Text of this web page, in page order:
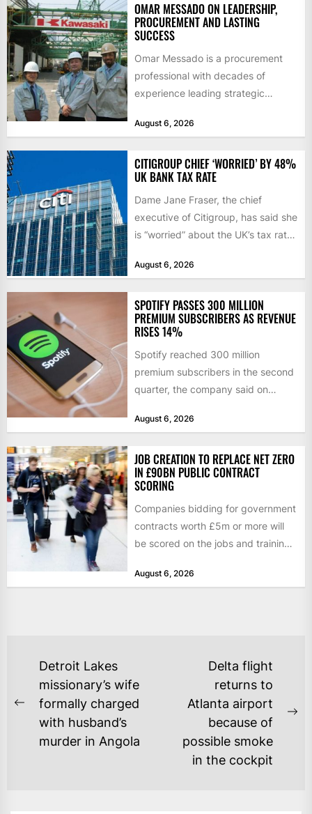
OMAR MESSADO ON LEADERSHIP,
PROCUREMENT AND LASTING
SUCCESS
Omar Messado is a procurement
professional with decades of
experience leading strategic
and transportation infrastructure
August 6, 2026
CITIGROUP CHIEF ‘WORRIED’ BY 48%
UK BANK TAX RATE
Dame Jane Fraser, the chief
executive of Citigroup, has said she
is “worried” about the UK’s tax rate
August 6, 2026
SPOTIFY PASSES 300 MILLION
PREMIUM SUBSCRIBERS AS REVENUE
RISES 14%
Spotify reached 300 million
premium subscribers in the second
quarter, the company said on
August 6, 2026
JOB CREATION TO REPLACE NET ZERO
IN £90BN PUBLIC CONTRACT
SCORING
Companies bidding for government
contracts worth £5m or more will
be scored on the jobs and training
August 6, 2026
POST
NAVIGATION
Previous
post:
Detroit Lakes
missionary’s wife
formally charged
with husband’s
murder in Angola
Delta flight
returns to
Atlanta airport
because of
possible smoke
in the cockpit